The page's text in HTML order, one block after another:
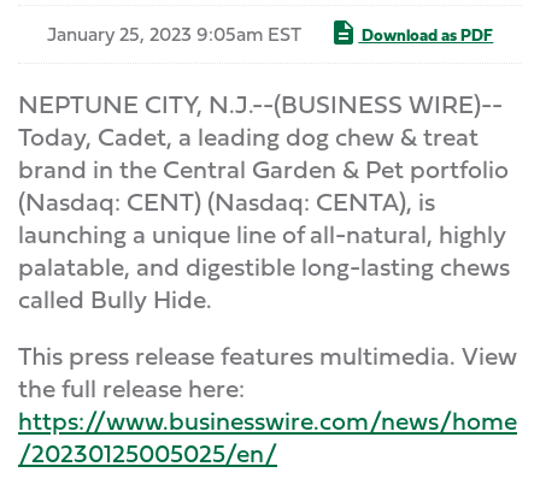
January 25, 2023 9:05am EST Download as PDF
NEPTUNE CITY, N.J.--(BUSINESS WIRE)--
Today, Cadet, a leading dog chew & treat
brand in the Central Garden & Pet portfolio
(Nasdaq: CENT) (Nasdaq: CENTA), is
launching a unique line of all-natural, highly
palatable, and digestible long-lasting chews
called Bully Hide.
This press release features multimedia. View
the full release here:
https://www.businesswire.com/news/home
/20230125005025/en/